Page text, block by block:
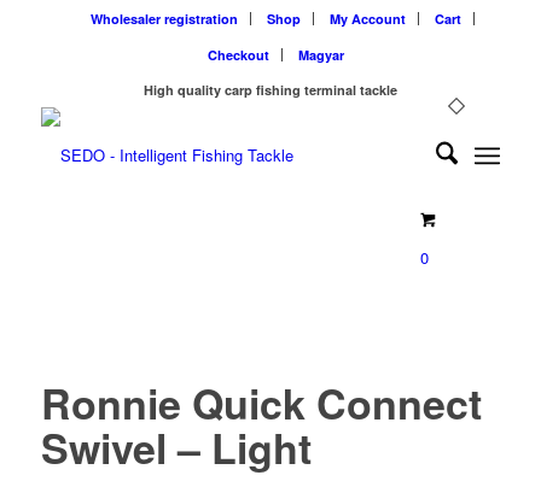
Wholesaler registration Shop My Account
Cart
Checkout
Magyar
High quality carp fishing terminal tackle
0
Ronnie Quick Connect
Swivel – Light